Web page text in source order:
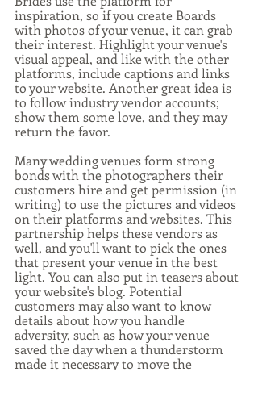
inspiration, so if you create Boards
with photos of your venue, it can grab
their interest. Highlight your venue's
visual appeal, and like with the other
platforms, include captions and links
to your website. Another great idea is
to follow industry vendor accounts;
show them some love, and they may
return the favor.
Many wedding venues form strong
bonds with the photographers their
customers hire and get permission (in
writing) to use the pictures and videos
on their platforms and websites. This
partnership helps these vendors as
well, and you'll want to pick the ones
that present your venue in the best
light. You can also put in teasers about
your website's blog. Potential
customers may also want to know
details about how you handle
adversity, such as how your venue
saved the day when a thunderstorm
made it necessary to move the